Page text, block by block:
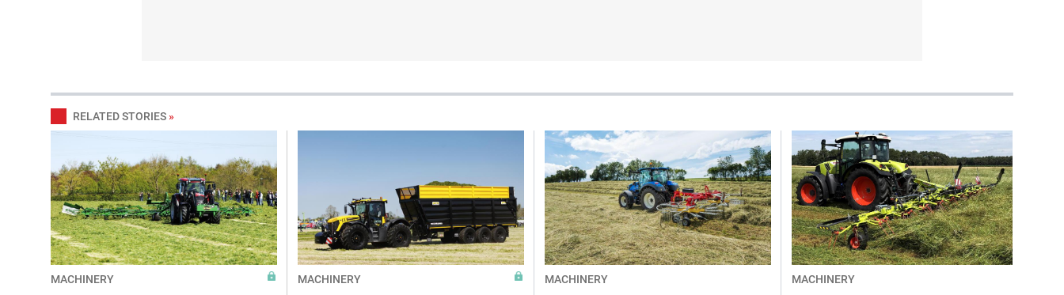
RELATED STORIES »
MACHINERY MACHINERY MACHINERY MACHINERY